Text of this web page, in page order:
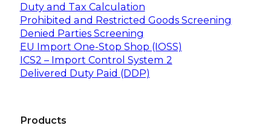
Duty and Tax Calculation
Prohibited and Restricted Goods Screening
Denied Parties Screening
EU Import One-Stop Shop (IOSS)
ICS2 – Import Control System 2
Delivered Duty Paid (DDP)
Products